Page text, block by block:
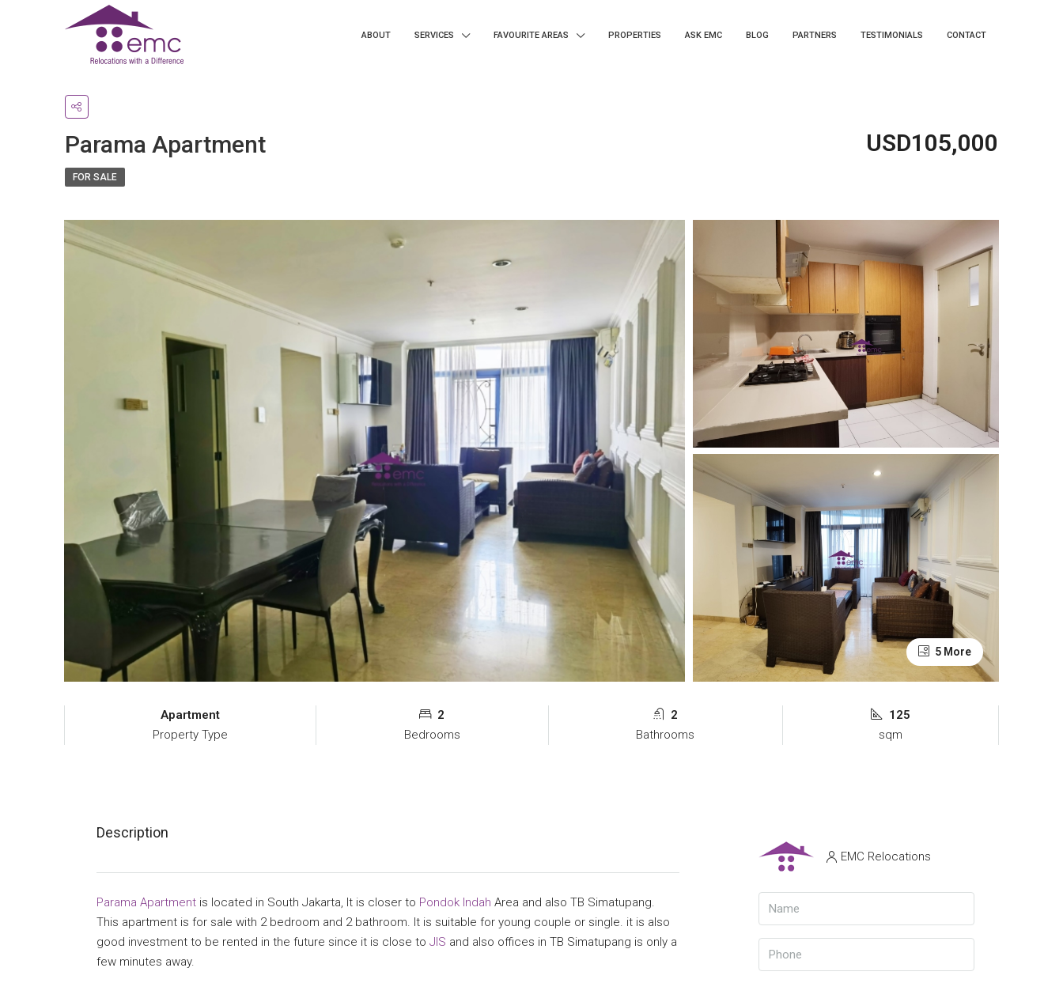
ABOUT SERVICES FAVOURITE AREAS PROPERTIES ASK EMC BLOG PARTNERS TESTIMONIALS CONTACT
Parama Apartment USD105,000
FOR SALE
5 More
Apartment
Property Type
2
Bedrooms
2
Bathrooms
125
sqm
Description
Parama Apartment is located in South Jakarta, It is closer to Pondok Indah Area and also TB Simatupang.
This apartment is for sale with 2 bedroom and 2 bathroom. It is suitable for young couple or single. it is also
good investment to be rented in the future since it is close to JIS and also offices in TB Simatupang is only a
few minutes away.
EMC Relocations